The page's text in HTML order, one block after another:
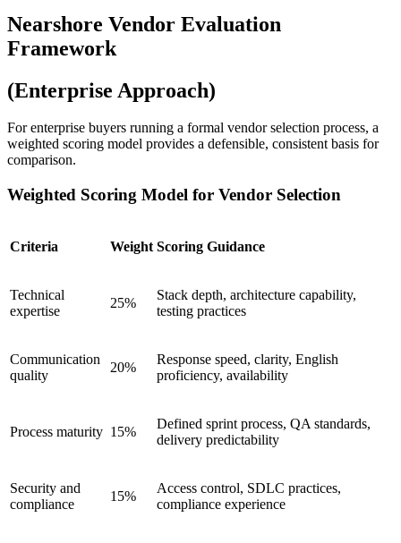
Nearshore Vendor Evaluation
Framework
(Enterprise Approach)
For enterprise buyers running a formal vendor selection process, a
weighted scoring model provides a defensible, consistent basis for
comparison.
Weighted Scoring Model for Vendor Selection
Criteria Weight Scoring Guidance
Technical
expertise
25%
Stack depth, architecture capability,
testing practices
Communication
quality
20%
Response speed, clarity, English
proficiency, availability
Process maturity 15%
Defined sprint process, QA standards,
delivery predictability
Security and
compliance
15%
Access control, SDLC practices,
compliance experience